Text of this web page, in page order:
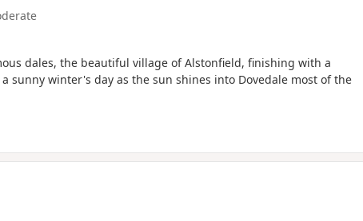
dales, the beautiful village of Alstonfield, finishing with a
sunny winter's day as the sun shines into Dovedale most of the